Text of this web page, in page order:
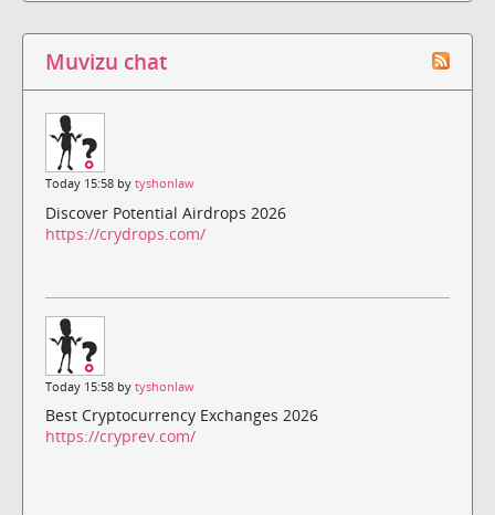
Muvizu chat
Today 15:58 by tyshonlaw
Discover Potential Airdrops 2026
https://crydrops.com/
Today 15:58 by tyshonlaw
Best Cryptocurrency Exchanges 2026
https://cryprev.com/